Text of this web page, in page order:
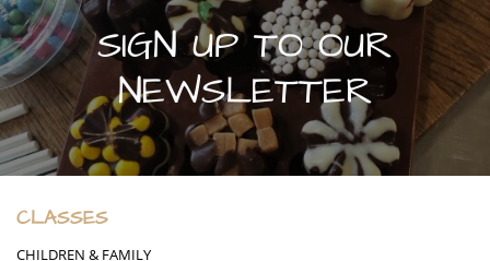
SIGN UP TO OUR
NEWSLETTER
CLASSES
CHILDREN & FAMILY